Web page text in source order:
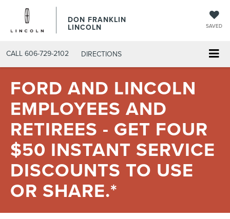
DON FRANKLIN
LINCOLN SAVED
CALL 606-729-2102 DIRECTIONS
FORD AND LINCOLN
EMPLOYEES AND
RETIREES - GET FOUR
$50 INSTANT SERVICE
DISCOUNTS TO USE
OR SHARE.*